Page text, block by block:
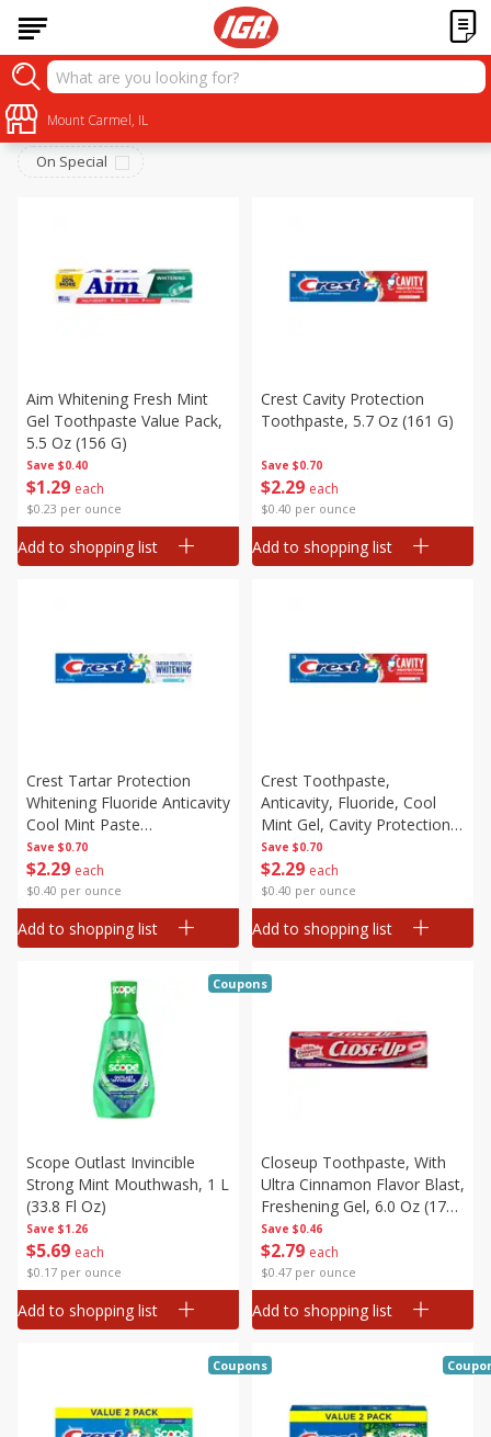
Mount Carmel, IL
Personal Care
Sort by:
On Special
Save $0.40
$1 29 each
$0.23 per ounce
Aim Whitening Fresh Mint
Gel Toothpaste Value Pack,
5.5 Oz (156 G)
Add to shopping list
Save $0.70
$2 29 each
$0.40 per ounce
Crest Cavity Protection
Toothpaste, 5.7 Oz (161 G)
Add to shopping list
Save $0.70
$2 29 each
$0.40 per ounce
Crest Tartar Protection
Whitening Fluoride Anticavity
Cool Mint Paste
Toothpaste, 5.7 Oz (161 G)
Add to shopping list
Save $0.70
$2 29 each
$0.40 per ounce
Crest Toothpaste,
Anticavity, Fluoride, Cool
Mint Gel, Cavity Protection,
5.7 Oz (161 G)
Add to shopping list
Save $1.26
$5 69 each
$0.17 per ounce
Scope Outlast Invincible
Strong Mint Mouthwash, 1 L
(33.8 Fl Oz)
Coupons
Add to shopping list
Save $0.46
$2 79 each
$0.47 per ounce
Closeup Toothpaste, With
Ultra Cinnamon Flavor Blast,
Freshening Gel, 6.0 Oz (170
G)
Add to shopping list
Coupons